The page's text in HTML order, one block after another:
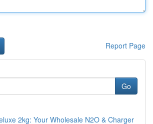
Report Page
Go
2kg: Your Wholesale N2O & Charger